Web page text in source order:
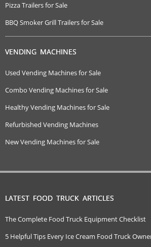
Pizza Trailers for Sale
BBQ Smoker Grill Trailers for Sale
VENDING MACHINES
Used Vending Machines for Sale
Combo Vending Machines for Sale
Healthy Vending Machines for Sale
Refurbished Vending Machines
New Vending Machines for Sale
LATEST FOOD TRUCK ARTICLES
The Complete Food Truck Equipment Checklist
5 Helpful Tips Every Ice Cream Food Truck